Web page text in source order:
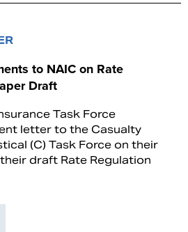
to NAIC on Rate
Draft
Task Force
letter to the Casualty
(C) Task Force on their
draft Rate Regulation